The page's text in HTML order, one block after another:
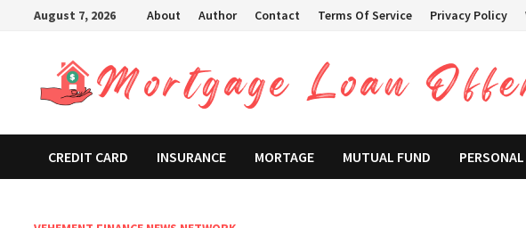
August 7, 2026 About Author Contact Terms Of Service Privacy Policy
CREDIT CARD INSURANCE MORTAGE MUTUAL FUND